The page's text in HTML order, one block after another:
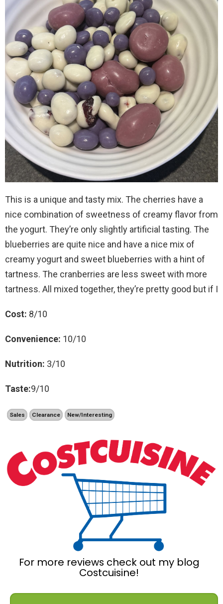
This is a unique and tasty mix. The cherries have a
nice combination of sweetness of creamy flavor from
the yogurt. They’re only slightly artificial tasting. The
blueberries are quite nice and have a nice mix of
creamy yogurt and sweet blueberries with a hint of
tartness. The cranberries are less sweet with more
tartness. All mixed together, they’re pretty good but if I
Cost: 8/10
Convenience: 10/10
Nutrition: 3/10
Taste:9/10
Sales Clearance New/Interesting
For more reviews check out my blog
Costcuisine!